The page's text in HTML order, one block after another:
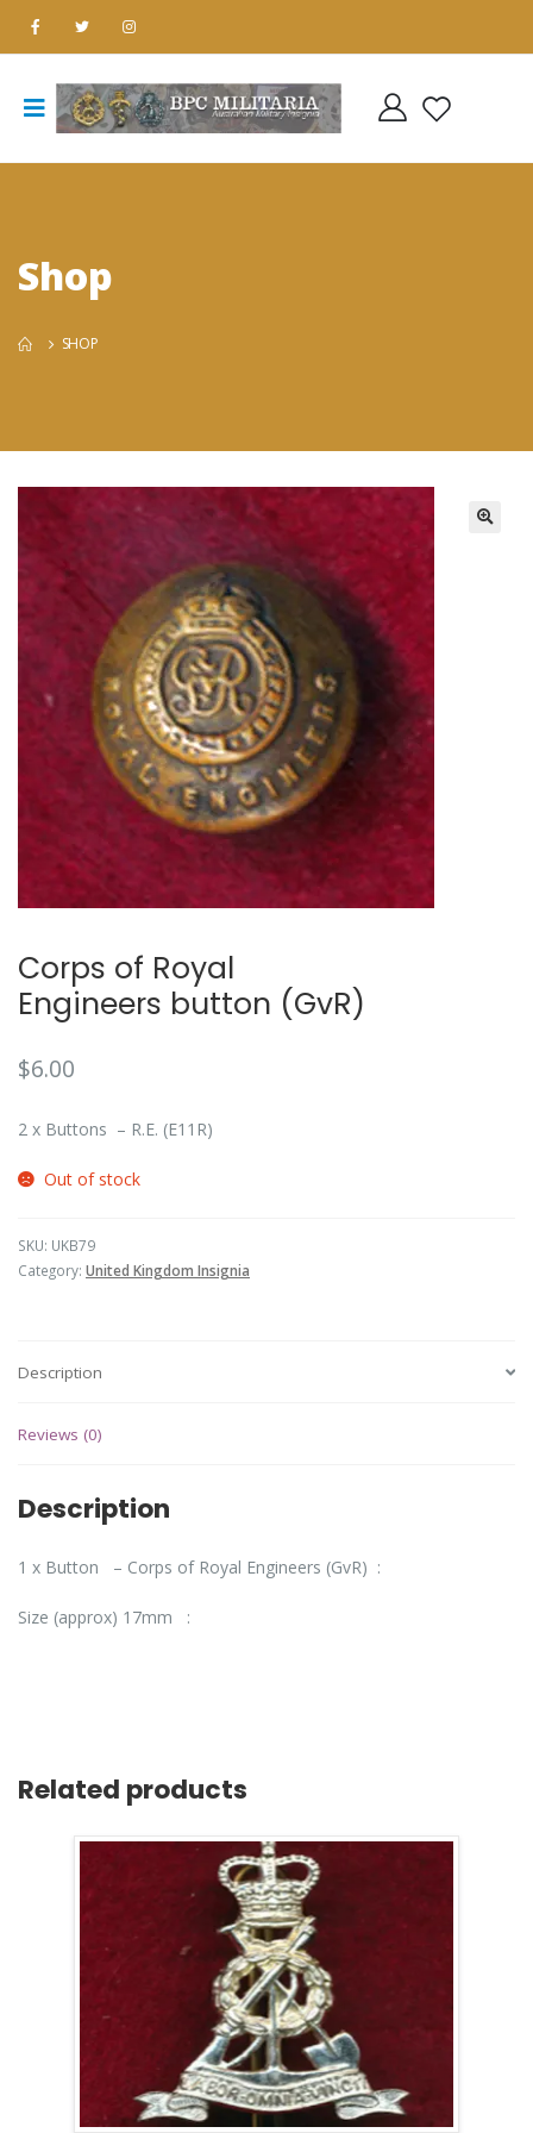
Shop
SHOP
Corps of Royal
Engineers button (GvR)
$6.00
2 x Buttons – R.E. (E11R)
Out of stock
SKU: UKB79
Category: United Kingdom Insignia
Description
Reviews (0)
Description
1 x Button – Corps of Royal Engineers (GvR) :
Size (approx) 17mm :
Related products